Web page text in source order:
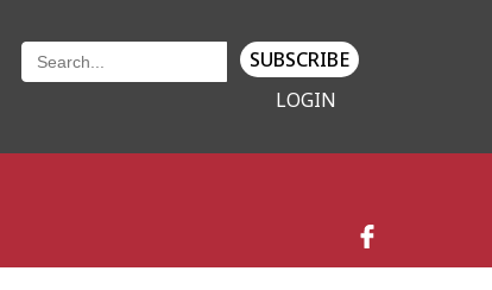
SUBSCRIBE
LOGIN